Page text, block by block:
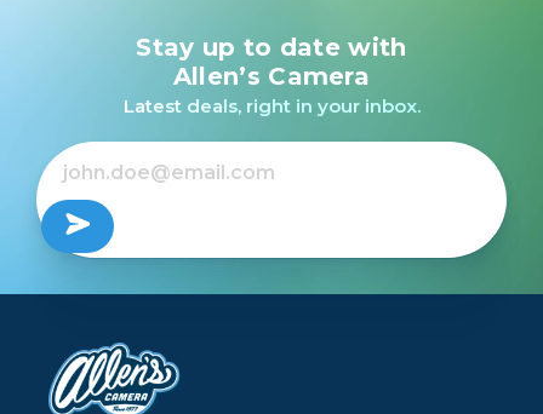
Stay up to date with
Allen’s Camera
Latest deals, right in your inbox.